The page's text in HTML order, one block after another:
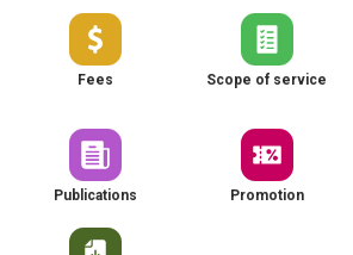
Fees Scope of service
Publications Promotion